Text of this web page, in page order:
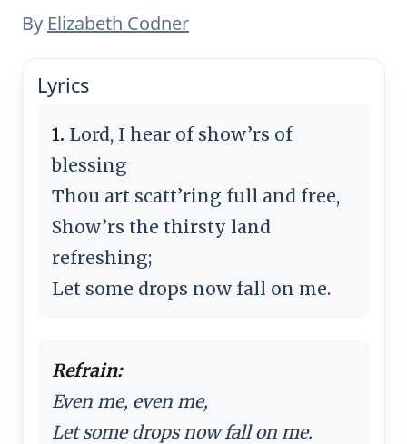
By Elizabeth Codner
Lyrics
1. Lord, I hear of show’rs of
blessing
Thou art scatt’ring full and free,
Show’rs the thirsty land
refreshing;
Let some drops now fall on me.
Refrain:
Even me, even me,
Let some drops now fall on me.